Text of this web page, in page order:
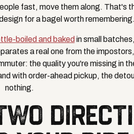
fast, move them along. That's
for a bagel worth remembering.
boiled and baked in small
a real one from the impostors,
the quality you're missing in
with order-ahead pickup, the
nothing.